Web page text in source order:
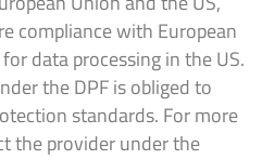
compliance with European
data processing in the US.
the DPF is obliged to
standards. For more
the provider under the